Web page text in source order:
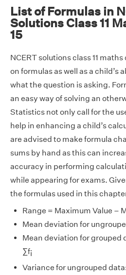
List of Formulas in
Solutions Class 11
15
NCERT solutions class 11
on formulas as well as a child’s
what the question is asking.
an easy way of solving an
Statistics not only call for the
help in enhancing a child’s
are advised to make formula
sums by hand as this can
accuracy in performing
while appearing for exams.
the formulas used in this
Range = Maximum Value –
Mean deviation for
Mean deviation for grouped
∑fi
Variance for ungrouped